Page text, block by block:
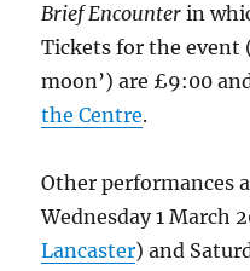
Brief Encounter in
Tickets for the event
moon’) are £9:00
the Centre.
Other performances
Wednesday 1 March
Lancaster) and